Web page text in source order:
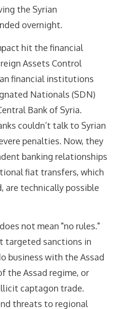
the Syrian
overnight.
hit the financial
Assets Control
financial institutions
Nationals (SDN)
Bank of Syria.
couldn’t talk to Syrian
penalties. Now, they
banking relationships
fiat transfers, which
are technically possible
not mean "no rules."
targeted sanctions in
business with the Assad
the Assad regime, or
captagon trade.
threats to regional